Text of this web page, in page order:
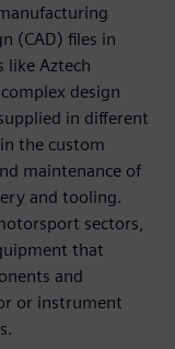
(CAD) files in
like Aztech
design
in different
the custom
maintenance of
and tooling.
sectors,
that
and
or instrument